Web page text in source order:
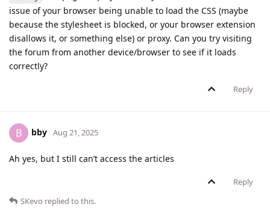
issue of your browser being unable to load the CSS (maybe
because the stylesheet is blocked, or your browser extension
disallows it, or something else) or proxy. Can you try visiting
the forum from another device/browser to see if it loads
correctly?
Reply
B bby Aug 21, 2025
Ah yes, but I still can’t access the articles
Reply
SKevo replied to this.